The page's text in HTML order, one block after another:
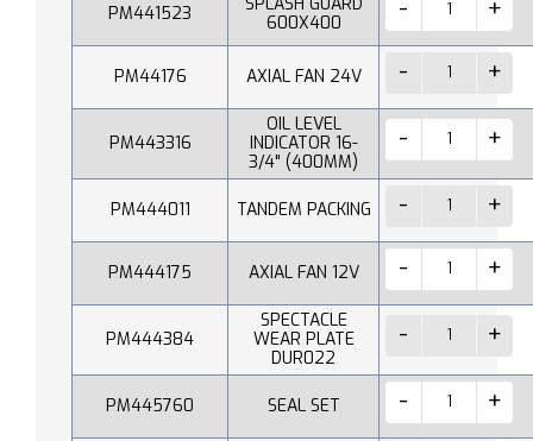
PM441523
600X400
PM44176 AXIAL FAN 24V
PM443316
OIL LEVEL
INDICATOR 16-
3/4" (400MM)
PM444011 TANDEM PACKING
PM444175 AXIAL FAN 12V
PM444384
SPECTACLE
WEAR PLATE
DUR022
PM445760 SEAL SET